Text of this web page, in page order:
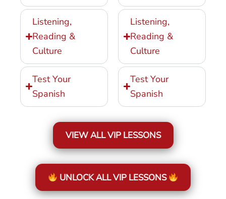
Listening,
Reading &
Culture
Test Your
Spanish
Listening,
Reading &
Culture
Test Your
Spanish
VIEW ALL VIP LESSONS
UNLOCK ALL VIP LESSONS